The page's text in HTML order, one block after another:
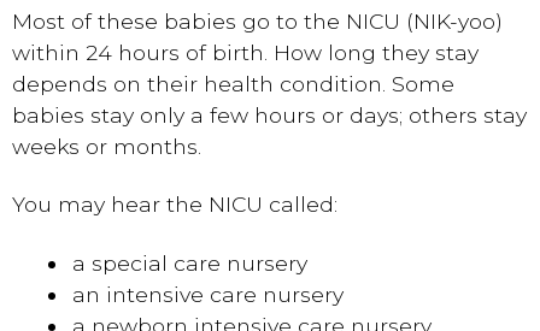
Most of these babies go to the NICU (NIK-yoo)
within 24 hours of birth. How long they stay
depends on their health condition. Some
babies stay only a few hours or days; others stay
weeks or months.
You may hear the NICU called:
a special care nursery
an intensive care nursery
a newborn intensive care nursery